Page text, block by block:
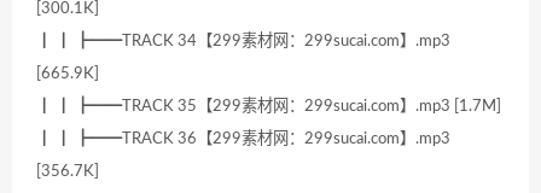
[300.1K]
┃ ┃ ┣━━TRACK 34【299素材网：299sucai.com】.mp3
[665.9K]
┃ ┃ ┣━━TRACK 35【299素材网：299sucai.com】.mp3 [1.7M]
┃ ┃ ┣━━TRACK 36【299素材网：299sucai.com】.mp3
[356.7K]